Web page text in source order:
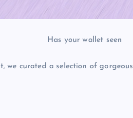
Has your wallet seen
we curated a selection of gorgeous